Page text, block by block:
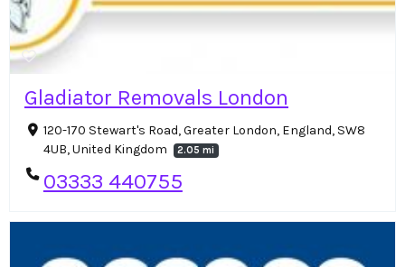
Gladiator Removals London
120-170 Stewart's Road, Greater London, England, SW8
4UB, United Kingdom
2.05 mi
03333 440755